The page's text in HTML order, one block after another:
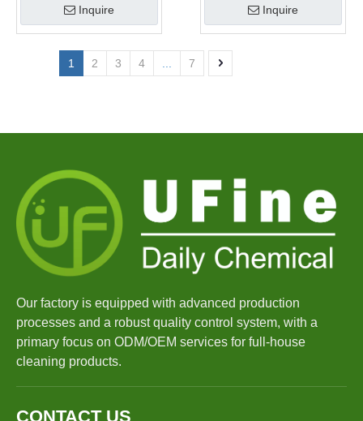
Inquire Inquire
1 2 3 4 7
Our factory is equipped with advanced production
processes and a robust quality control system, with a
primary focus on ODM/OEM services for full-house
cleaning products.
CONTACT US